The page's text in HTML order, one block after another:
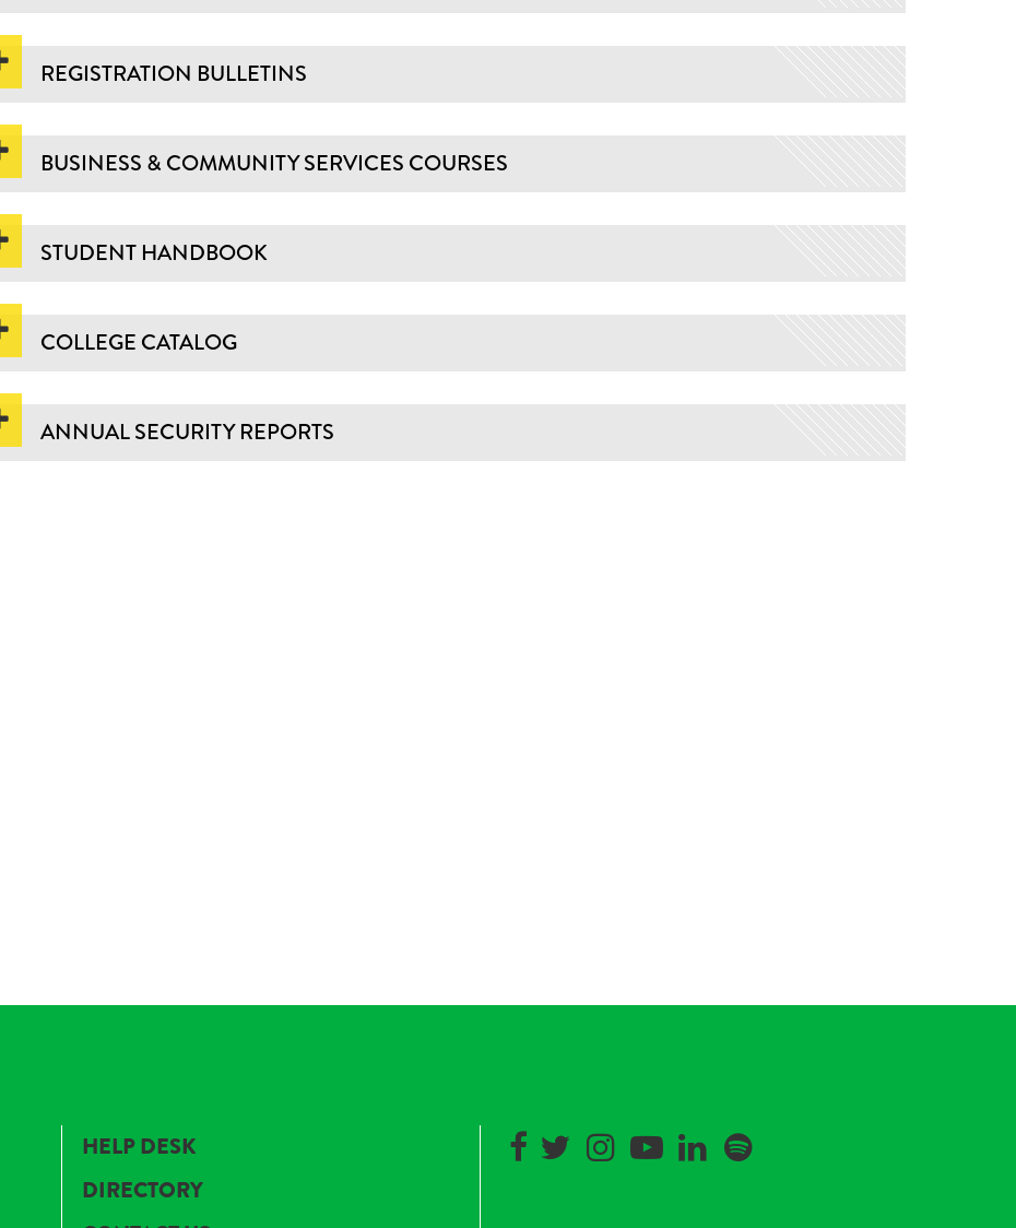
REGISTRATION BULLETINS
BUSINESS & COMMUNITY SERVICES COURSES
STUDENT HANDBOOK
COLLEGE CATALOG
ANNUAL SECURITY REPORTS
HELP DESK
DIRECTORY